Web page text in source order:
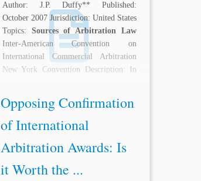
Author: J.P. Duffy** Published:
October 2007 Jurisdiction: United States
Topics: Sources of Arbitration Law
Inter-American Convention on
International Commercial Arbitration
New York Convention Description: In
Opposing Confirmation
of International
Arbitration Awards: Is
it Worth the ...